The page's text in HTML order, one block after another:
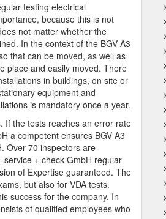
testing electrical
because this is not
not matter whether the
In the context of the BGV A3
that can be moved, as well as
place and easily moved. There
in buildings, on site or
equipment and
is mandatory once a year.
If the tests reaches an error rate
a competent ensures BGV A3
Over 70 inspectors are
+ check GmbH regular
of Expertise guaranteed. The
but also for VDA tests.
success for the company. In
of qualified employees who